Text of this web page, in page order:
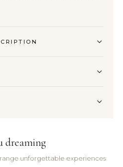
dreaming
unforgettable experiences